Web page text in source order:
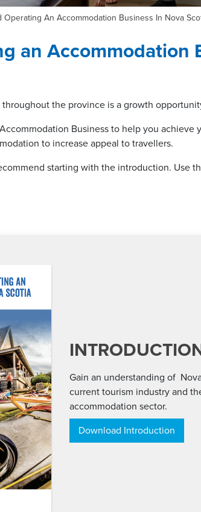
Operating An Accommodation Business In Nova
an Accommodation
the province is a growth
Business to help you achieve
to increase appeal to travellers.
starting with the introduction. Use
Gain an understanding of
current tourism industry and
accommodation sector.
Download Introduction